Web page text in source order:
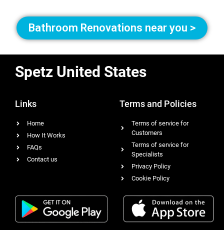
Bathroom Renovations near you >
Spetz United States
Links
Home
How It Works
FAQs
Contact us
Terms and Policies
Terms of service for
Customers
Terms of service for
Specialists
Privacy Policy
Cookie Policy